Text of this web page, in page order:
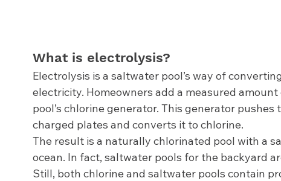
What is electrolysis?
Electrolysis is a saltwater pool’s way of
electricity. Homeowners add a measured
pool’s chlorine generator. This generator
charged plates and converts it to chlorine.
The result is a naturally chlorinated pool with a
ocean. In fact, saltwater pools for the backyard
Still, both chlorine and saltwater pools contain